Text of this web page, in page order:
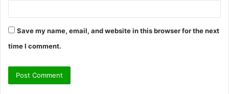
Save my name, email, and website in this browser for the next
time I comment.